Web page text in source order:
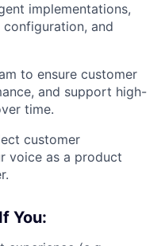
implementations,
and
to ensure customer
and support high-
time.
customer
voice as a product
You: